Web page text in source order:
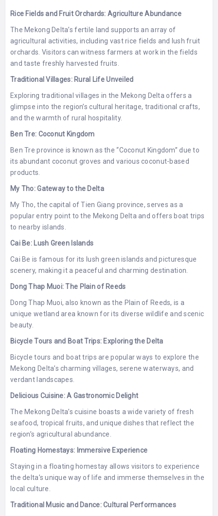
Rice Fields and Fruit Orchards: Agriculture Abundance
The Mekong Delta’s fertile land supports an array of
agricultural activities, including vast rice fields and lush fruit
orchards. Visitors can witness farmers at work in the fields
and taste freshly harvested fruits.
Traditional Villages: Rural Life Unveiled
Exploring traditional villages in the Mekong Delta offers a
glimpse into the region’s cultural heritage, traditional crafts,
and the warmth of rural hospitality.
Ben Tre: Coconut Kingdom
Ben Tre province is known as the “Coconut Kingdom” due to
its abundant coconut groves and various coconut-based
products.
My Tho: Gateway to the Delta
My Tho, the capital of Tien Giang province, serves as a
popular entry point to the Mekong Delta and offers boat trips
to nearby islands.
Cai Be: Lush Green Islands
Cai Be is famous for its lush green islands and picturesque
scenery, making it a peaceful and charming destination.
Dong Thap Muoi: The Plain of Reeds
Dong Thap Muoi, also known as the Plain of Reeds, is a
unique wetland area known for its diverse wildlife and scenic
beauty.
Bicycle Tours and Boat Trips: Exploring the Delta
Bicycle tours and boat trips are popular ways to explore the
Mekong Delta’s charming villages, serene waterways, and
verdant landscapes.
Delicious Cuisine: A Gastronomic Delight
The Mekong Delta’s cuisine boasts a wide variety of fresh
seafood, tropical fruits, and unique dishes that reflect the
region’s agricultural abundance.
Floating Homestays: Immersive Experience
Staying in a floating homestay allows visitors to experience
the delta’s unique way of life and immerse themselves in the
local culture.
Traditional Music and Dance: Cultural Performances